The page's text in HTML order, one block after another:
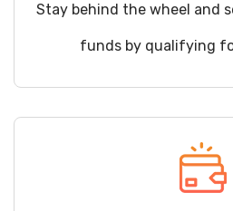
Stay behind the wheel and
funds by qualifying